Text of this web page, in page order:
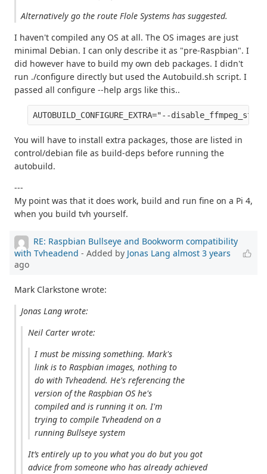
Alternatively go the route Flole Systems has suggested.
I haven't compiled any OS at all. The OS images are just
minimal Debian. I can only describe it as "pre-Raspbian". I
did however have to build my own deb packages. I didn't
run ./configure directly but used the Autobuild.sh script. I
passed all configure --help args like this..
AUTOBUILD_CONFIGURE_EXTRA="--
You will have to install extra packages, those are listed in
control/debian file as build-deps before running the
autobuild.
---
My point was that it does work, build and run fine on a Pi 4,
when you build tvh yourself.
RE: Raspbian Bullseye and Bookworm compatibility
with Tvheadend - Added by Jonas Lang almost 3 years
ago
Mark Clarkstone wrote:
Jonas Lang wrote:
Neil Carter wrote:
I must be missing something. Mark's
link is to Raspbian images, nothing to
do with Tvheadend. He's referencing the
version of the Raspbian OS he's
compiled and is running it on. I'm
trying to compile Tvheadend on a
running Bullseye system
It’s entirely up to you what you do but you got
advice from someone who has already achieved